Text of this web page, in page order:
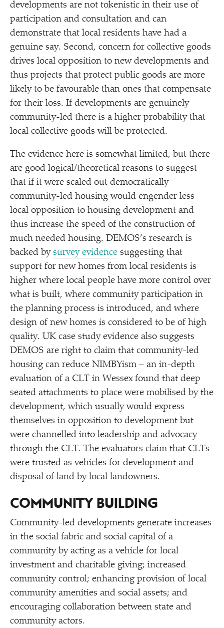
developments are not tokenistic in their use of
participation and consultation and can
demonstrate that local residents have had a
genuine say. Second, concern for collective goods
drives local opposition to new developments and
thus projects that protect public goods are more
likely to be favourable than ones that compensate
for their loss. If developments are genuinely
community-led there is a higher probability that
local collective goods will be protected.
The evidence here is somewhat limited, but there
are good logical/​theoretical reasons to suggest
that if it were scaled out democratically
community-led housing would engender less
local opposition to housing development and
thus increase the speed of the construction of
much needed housing. DEMOS’s research is
backed by survey evidence suggesting that
support for new homes from local residents is
higher where local people have more control over
what is built, where community participation in
the planning process is introduced, and where
design of new homes is considered to be of high
quality. UK case study evidence also suggests
DEMOS are right to claim that community-led
housing can reduce NIMBYism – an in-depth
evaluation of a CLT in Wessex found that deep
seated attachments to place were mobilised by the
development, which usually would express
themselves in opposition to development but
were channelled into leadership and advocacy
through the CLT. The evaluators claim that CLTs
were trusted as vehicles for development and
disposal of land by local landowners.
COMMUNITY BUILDING
Community-led developments generate increases
in the social fabric and social capital of a
community by acting as a vehicle for local
investment and charitable giving; increased
community control; enhancing provision of local
community amenities and social assets; and
encouraging collaboration between state and
community actors.